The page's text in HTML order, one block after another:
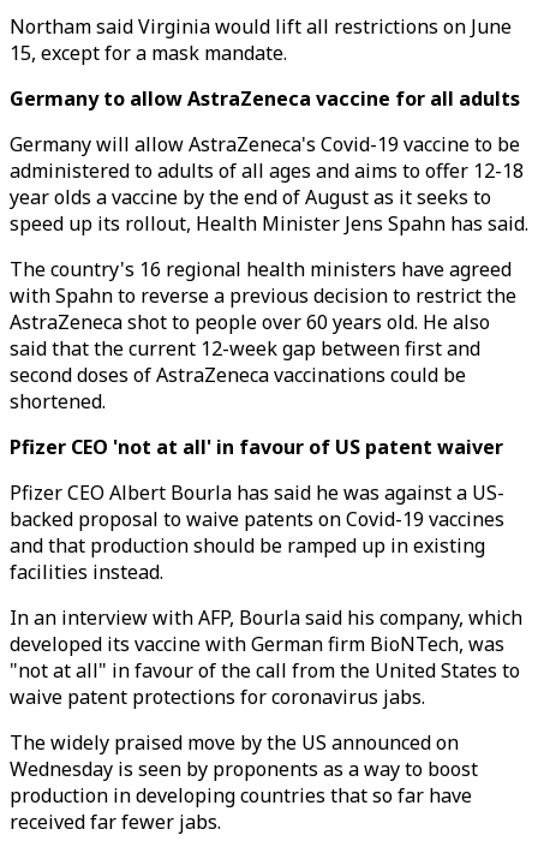
Northam said Virginia would lift all restrictions on June
15, except for a mask mandate.
Germany to allow AstraZeneca vaccine for all adults
Germany will allow AstraZeneca's Covid-19 vaccine to be
administered to adults of all ages and aims to offer 12-18
year olds a vaccine by the end of August as it seeks to
speed up its rollout, Health Minister Jens Spahn has said.
The country's 16 regional health ministers have agreed
with Spahn to reverse a previous decision to restrict the
AstraZeneca shot to people over 60 years old. He also
said that the current 12-week gap between first and
second doses of AstraZeneca vaccinations could be
shortened.
Pfizer CEO 'not at all' in favour of US patent waiver
Pfizer CEO Albert Bourla has said he was against a US-
backed proposal to waive patents on Covid-19 vaccines
and that production should be ramped up in existing
facilities instead.
In an interview with AFP, Bourla said his company, which
developed its vaccine with German firm BioNTech, was
"not at all" in favour of the call from the United States to
waive patent protections for coronavirus jabs.
The widely praised move by the US announced on
Wednesday is seen by proponents as a way to boost
production in developing countries that so far have
received far fewer jabs.